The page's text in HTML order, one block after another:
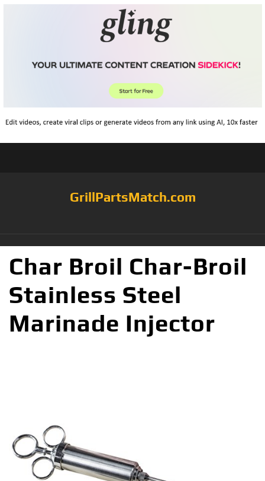
GrillPartsMatch.com
Char Broil Char-Broil
Stainless Steel
Marinade Injector